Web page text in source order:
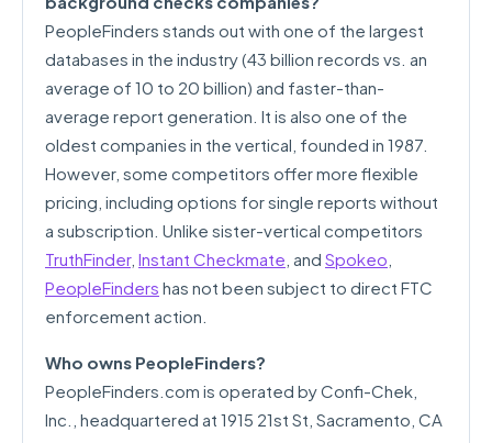
PeopleFinders stands out with one of the largest
databases in the industry (43 billion records vs. an
average of 10 to 20 billion) and faster-than-
average report generation. It is also one of the
oldest companies in the vertical, founded in 1987.
However, some competitors offer more flexible
pricing, including options for single reports without
a subscription. Unlike sister-vertical competitors
TruthFinder, Instant Checkmate , and Spokeo
PeopleFinders has not been subject to direct FTC
enforcement action.
Who owns PeopleFinders?
PeopleFinders.com is operated by Confi-Chek,
Inc., headquartered at 1915 21st St, Sacramento, CA